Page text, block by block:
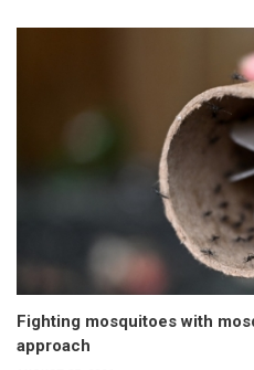
Fighting mosquitoes with
approach